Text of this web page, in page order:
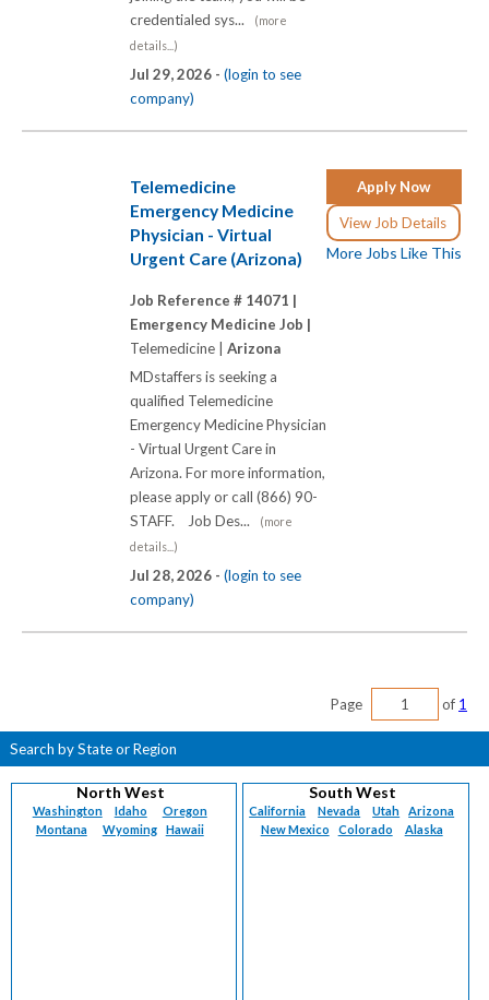
credentialed sys...
(more
details...)
Jul 29, 2026 - (login to see
company)
Apply Now
View Job Details
More Jobs Like This
Telemedicine
Emergency Medicine
Physician - Virtual
Urgent Care (Arizona)
Job Reference # 14071 |
Emergency Medicine Job |
Telemedicine | Arizona
MDstaffers is seeking a
qualified Telemedicine
Emergency Medicine Physician
- Virtual Urgent Care in
Arizona. For more information,
please apply or call (866) 90-
STAFF. Job Des...
(more
details...)
Jul 28, 2026 - (login to see
company)
Page of 1
Search by State or Region
North West
Washington Idaho
Oregon
Montana
Wyoming Hawaii
South West
California Nevada Utah
Arizona
New Mexico
Colorado Alaska